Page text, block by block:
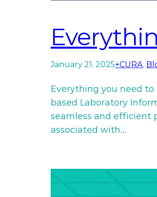
January 21, 2025+CURA,
Everything you need to
based Laboratory
seamless and efficient
associated with…